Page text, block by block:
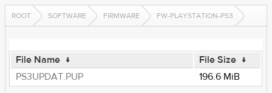
ROOT SOFTWARE FIRMWARE FW-PLAYSTATION-PS3
File Name ↓ File Size ↓
PS3UPDAT.PUP
196.6 MiB